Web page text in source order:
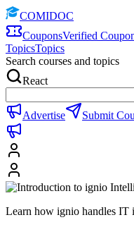
COMIDOC
CouponsVerified
TopicsTopics
Search courses and topics
React
Advertise Submit
Learn how ignio handles IT